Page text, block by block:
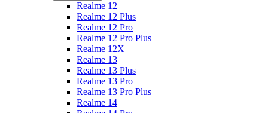
Realme 12
Realme 12 Plus
Realme 12 Pro
Realme 12 Pro Plus
Realme 12X
Realme 13
Realme 13 Plus
Realme 13 Pro
Realme 13 Pro Plus
Realme 14